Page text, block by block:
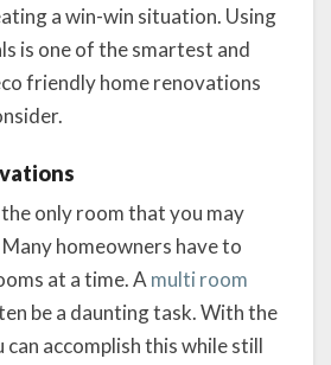
a win-win situation. Using
is one of the smartest and
friendly home renovations
only room that you may
homeowners have to
at a time. A multi room
be a daunting task. With the
accomplish this while still